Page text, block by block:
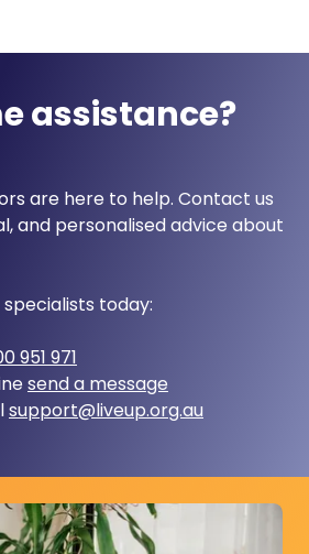
assistance?
are here to help. Contact us
and personalised advice about
today:
951 971
send a message
support@liveup.org.au